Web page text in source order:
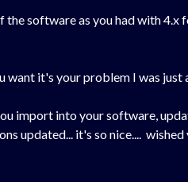
software as you had with
want it's your problem I was
import into your software,
updated... it's so nice....